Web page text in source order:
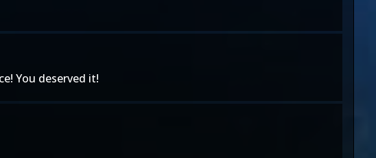
You deserved it!